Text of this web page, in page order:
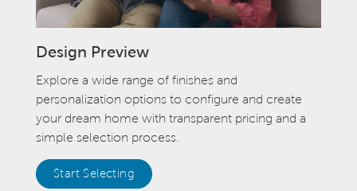
Design Preview
Explore a wide range of finishes and
personalization options to configure and create
your dream home with transparent pricing and a
simple selection process.
Start Selecting